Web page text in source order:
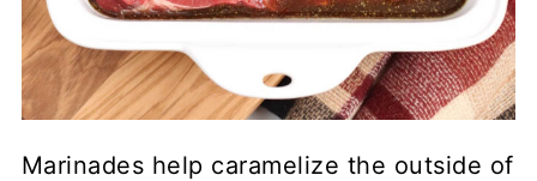
Marinades help caramelize the outside of